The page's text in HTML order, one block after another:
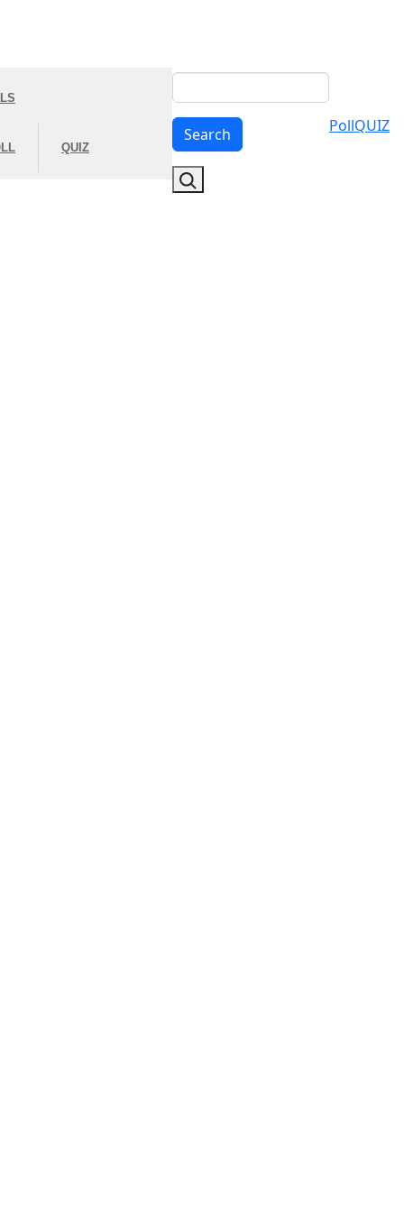
QUIZ
Search
Search PollQUIZ